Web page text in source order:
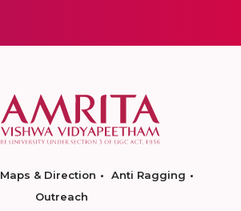
Maps & Direction
Anti Ragging
Outreach